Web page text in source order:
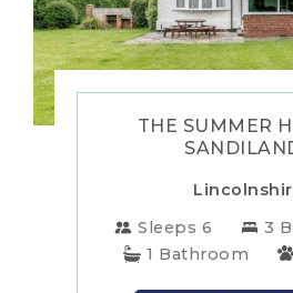
WILTSHIRE
YORKSHIRE
THE SUMMER
Sleeps 6
3
1 Bathroom